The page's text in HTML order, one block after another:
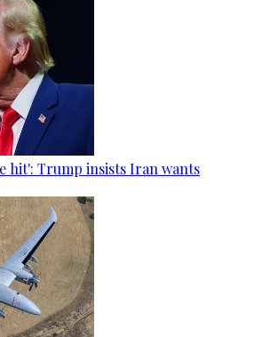
hit': Trump insists Iran wants